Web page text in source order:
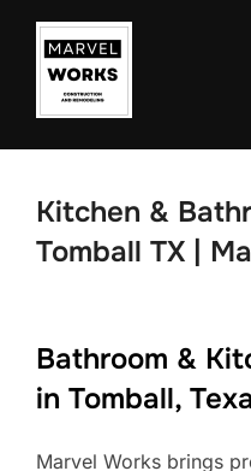
Skip
content
Kitchen &
Tomball TX |
Bathroom &
in Tomball,
Marvel Works brings